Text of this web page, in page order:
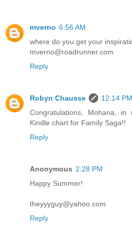
mverno 6:56 AM
where do you get your
mverno@roadrunner.com
Reply
Robyn Chausse
12:14 PM
Congratulations, Mohana,
Kindle chart for Family Saga!!
Reply
Anonymous 2:28 PM
Happy Summer!
theyyyguy@yahoo.com
Reply